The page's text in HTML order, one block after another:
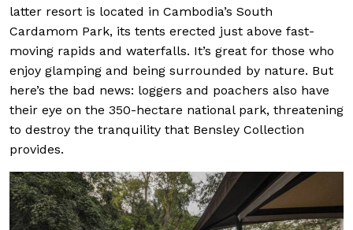
latter resort is located in Cambodia’s South
Cardamom Park, its tents erected just above fast-
moving rapids and waterfalls. It’s great for those who
enjoy glamping and being surrounded by nature. But
here’s the bad news: loggers and poachers also have
their eye on the 350-hectare national park, threatening
to destroy the tranquility that Bensley Collection
provides.